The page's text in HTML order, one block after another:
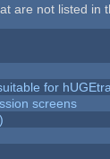
are not listed in
for
screens